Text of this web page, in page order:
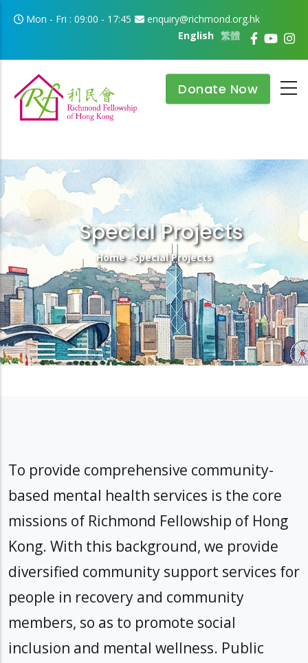
Skip to main content
Mon - Fri : 09:00 - 17:45
enquiry@richmond.org.hk
繁體
English
Donate Now
Special Projects
Breadcrumb
Home -Special Projects
To provide comprehensive community-
based mental health services is the core
missions of Richmond Fellowship of Hong
Kong. With this background, we provide
diversified community support services for
people in recovery and community
members, so as to promote social
inclusion and mental wellness. Public